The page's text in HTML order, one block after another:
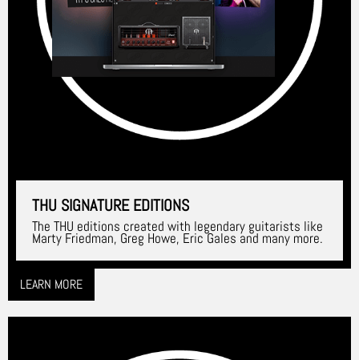
THU SIGNATURE EDITIONS
The THU editions created with legendary guitarists like
Marty Friedman, Greg Howe, Eric Gales and many more.
LEARN MORE